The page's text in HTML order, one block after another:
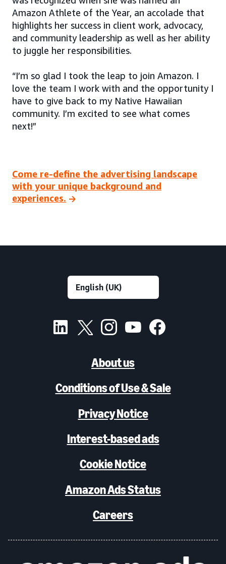
Amazon Athlete of the Year, an accolade that
highlights her success in client work, advocacy,
and community leadership as well as her ability
to juggle her responsibilities.
“I’m so glad I took the leap to join Amazon. I
love the team I work with and the opportunity I
have to give back to my Native Hawaiian
community. I’m excited to see what comes
next!”
Come re-define the advertising landscape
with your unique background and
experiences.
About us
Conditions of Use & Sale
Privacy Notice
Interest-based ads
Cookie Notice
Amazon Ads Status
Careers